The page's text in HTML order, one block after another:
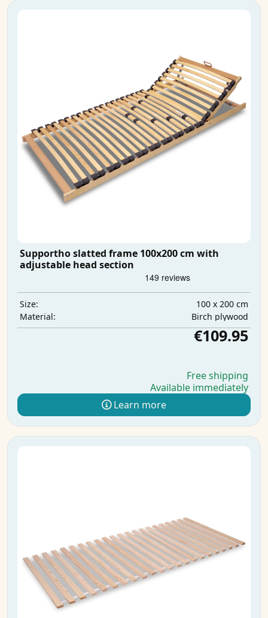
Supportho slatted frame 100x200 cm with
adjustable head section
Size:
100 x 200 cm
Material:
Birch plywood
€109.95
Free shipping
Available immediately
Learn more